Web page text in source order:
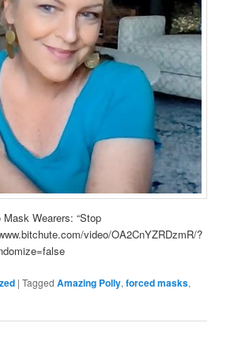
Wearers: “Stop
video/OA2CnYZRDzmR/?
|Tagged Amazing Polly,forced masks,